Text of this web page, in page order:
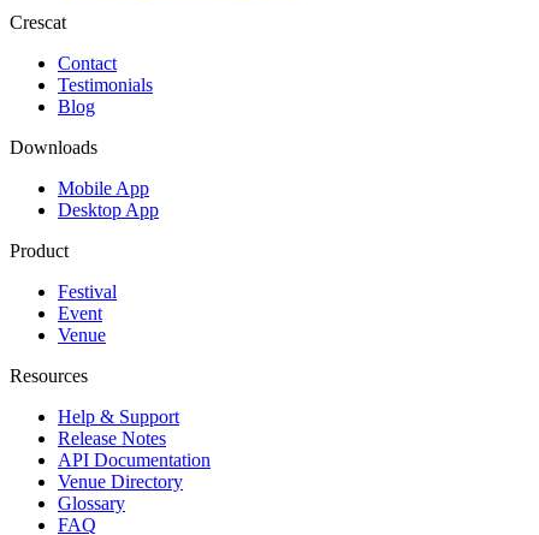
Crescat
Contact
Testimonials
Blog
Downloads
Mobile App
Desktop App
Product
Festival
Event
Venue
Resources
Help & Support
Release Notes
API Documentation
Venue Directory
Glossary
FAQ